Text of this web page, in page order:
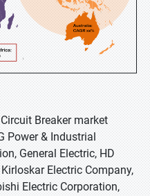
Breaker market
Power & Industrial
General Electric, HD
Kirloskar Electric Company,
Electric Corporation,